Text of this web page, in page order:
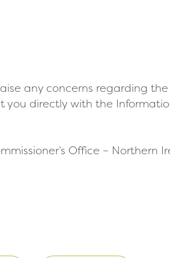
any concerns regarding
you directly with the
Office – Northern